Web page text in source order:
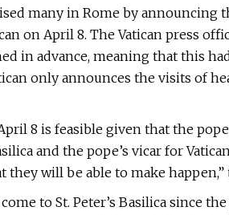
many in Rome by announcing
on April 8. The Vatican press
in advance, meaning that this
only announces the visits of
8 is feasible given that the
and the pope’s vicar for
will be able to make happen,”
to St. Peter’s Basilica since